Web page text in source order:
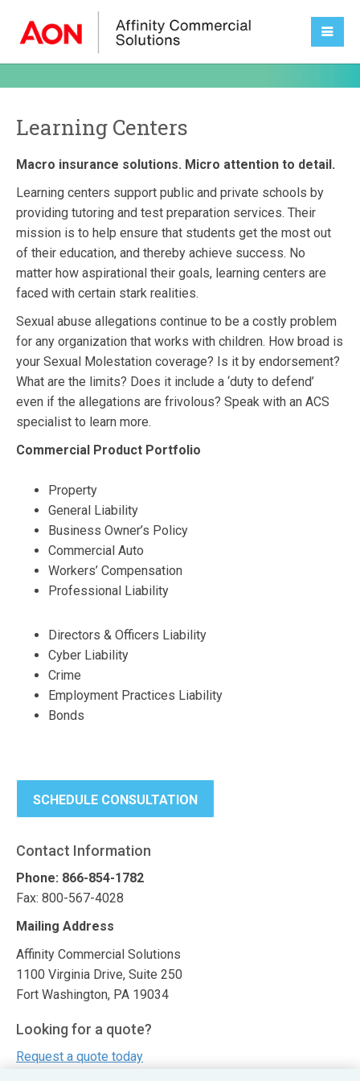
Learning Centers
Macro insurance solutions. Micro attention to detail.
Learning centers support public and private schools by
providing tutoring and test preparation services. Their
mission is to help ensure that students get the most out
of their education, and thereby achieve success. No
matter how aspirational their goals, learning centers are
faced with certain stark realities.
Sexual abuse allegations continue to be a costly problem
for any organization that works with children. How broad is
your Sexual Molestation coverage? Is it by endorsement?
What are the limits? Does it include a ‘duty to defend’
even if the allegations are frivolous? Speak with an ACS
specialist to learn more.
Commercial Product Portfolio
Property
General Liability
Business Owner’s Policy
Commercial Auto
Workers’ Compensation
Professional Liability
Directors & Officers Liability
Cyber Liability
Crime
Employment Practices Liability
Bonds
SCHEDULE CONSULTATION
Contact Information
Phone: 866-854-1782
Fax: 800-567-4028
Mailing Address
Affinity Commercial Solutions
1100 Virginia Drive, Suite 250
Fort Washington, PA 19034
Looking for a quote?
Request a quote today